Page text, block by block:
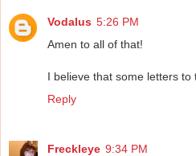
Vodalus 5:26 PM
Amen to all of that!
I believe that some letters to
Reply
Freckleye 9:34 PM